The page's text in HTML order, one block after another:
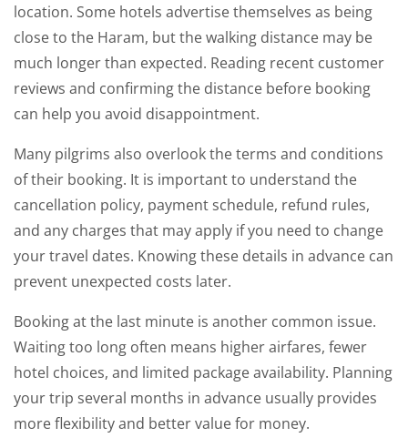
location. Some hotels advertise themselves as being
close to the Haram, but the walking distance may be
much longer than expected. Reading recent customer
reviews and confirming the distance before booking
can help you avoid disappointment.
Many pilgrims also overlook the terms and conditions
of their booking. It is important to understand the
cancellation policy, payment schedule, refund rules,
and any charges that may apply if you need to change
your travel dates. Knowing these details in advance can
prevent unexpected costs later.
Booking at the last minute is another common issue.
Waiting too long often means higher airfares, fewer
hotel choices, and limited package availability. Planning
your trip several months in advance usually provides
more flexibility and better value for money.